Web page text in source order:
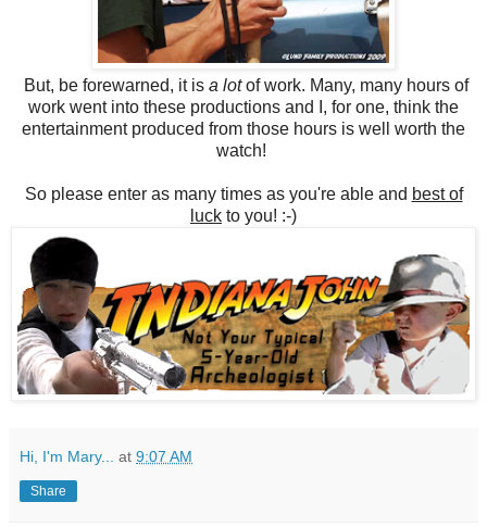
But, be forewarned, it is a lotof work. Many, many hours of
work went into these productions and I, for one, think the
entertainment produced from those hours is well worth the
watch!
So please enter as many times as you're able and best of
luck to you! :-)
Hi, I'm Mary... at 9:07 AM
Share